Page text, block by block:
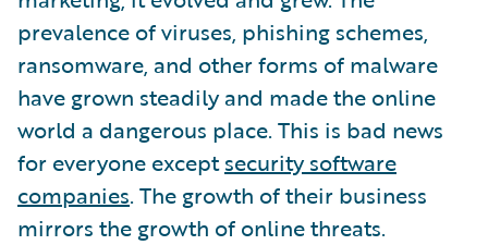
prevalence of viruses, phishing schemes,
ransomware, and other forms of malware
have grown steadily and made the online
world a dangerous place. This is bad news
for everyone exceptsecurity software
companies. The growth of their business
mirrors the growth of online threats.